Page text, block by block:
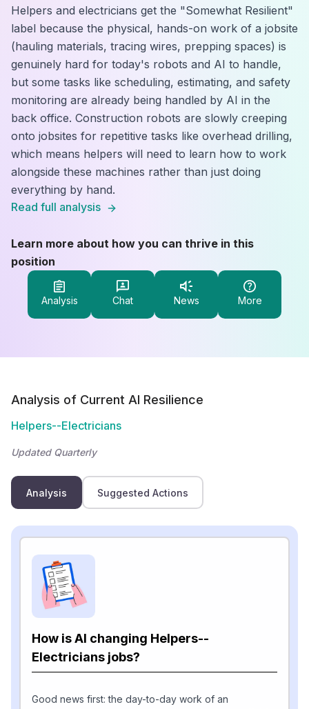
Helpers and electricians get the "Somewhat Resilient"
label because the physical, hands-on work of a jobsite
(hauling materials, tracing wires, prepping spaces) is
genuinely hard for today's robots and AI to handle,
but some tasks like scheduling, estimating, and safety
monitoring are already being handled by AI in the
back office. Construction robots are slowly creeping
onto jobsites for repetitive tasks like overhead drilling,
which means helpers will need to learn how to work
alongside these machines rather than just doing
everything by hand.
Read full analysis
Learn more about how you can thrive in this
position
Analysis Chat News More
Analysis of Current AI Resilience
Helpers--Electricians
Updated Quarterly
Analysis Suggested Actions
How is AI changing Helpers--
Electricians jobs?
Good news first: the day-to-day work of an